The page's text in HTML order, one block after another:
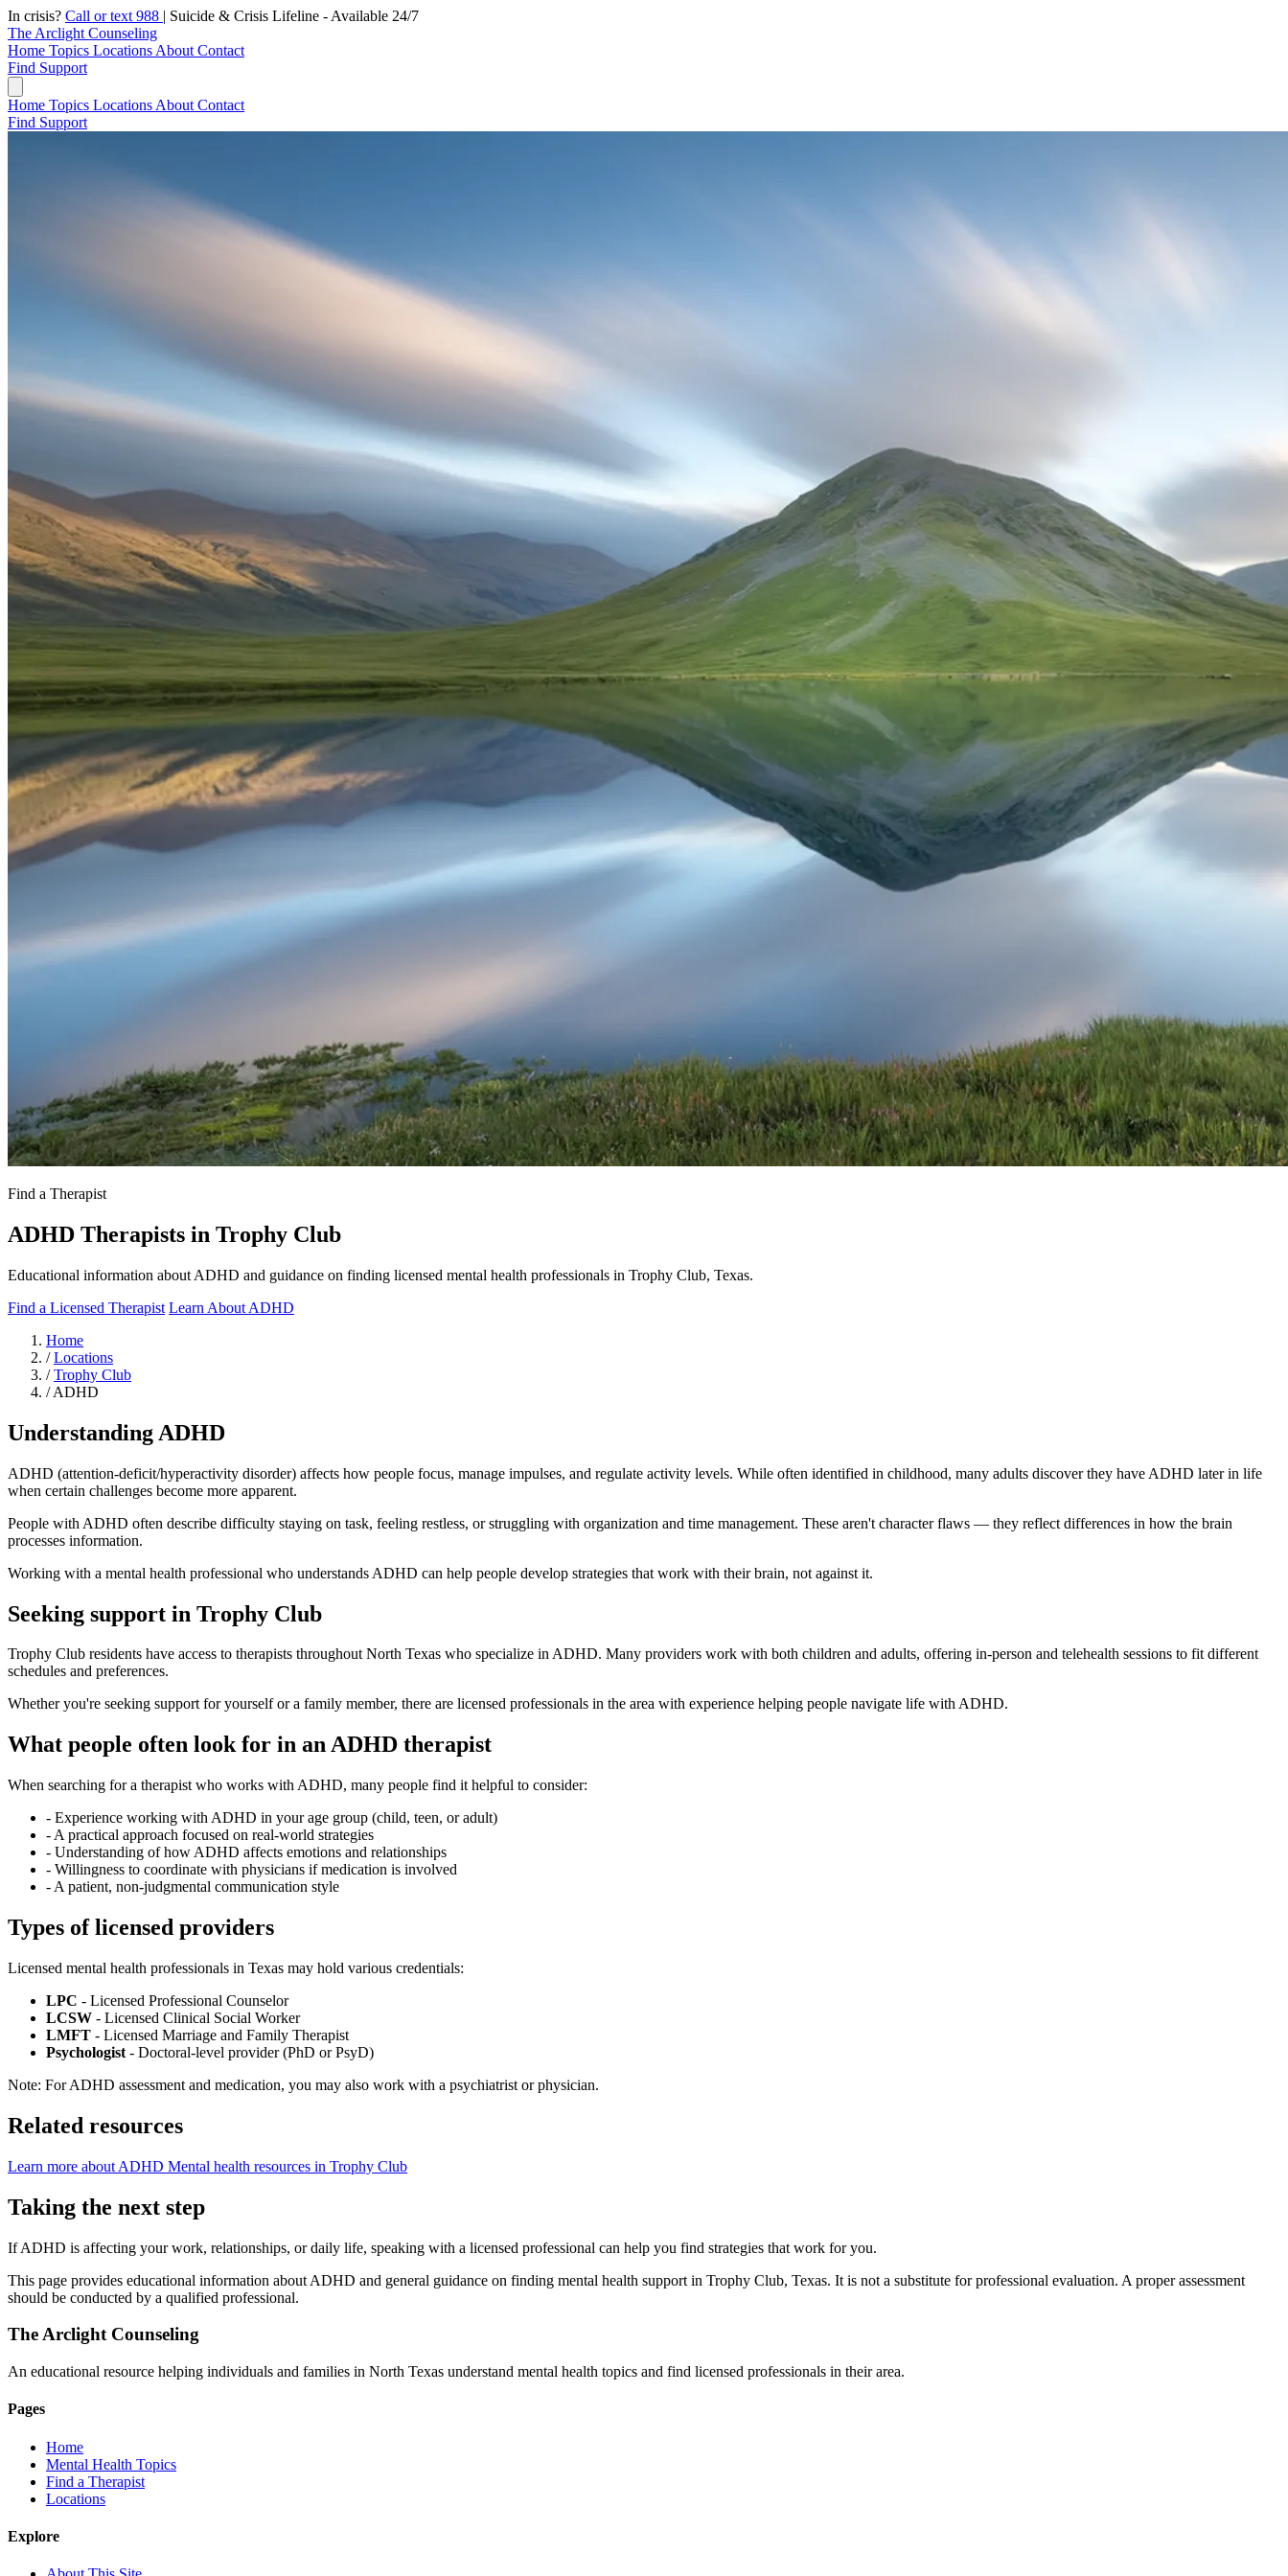
In crisis? Call or text 988 | Suicide & Crisis Lifeline - Available 24/7
The Arclight Counseling
Home Topics Locations About Contact
Find Support
Home Topics Locations About Contact
Find Support
Find a Therapist
ADHD Therapists in Trophy Club
Educational information about ADHD and guidance on finding licensed mental health professionals in Trophy Club, Texas.
Find a Licensed Therapist Learn About ADHD
Home
/ Locations
/ Trophy Club
/ ADHD
Understanding ADHD
ADHD (attention-deficit/hyperactivity disorder) affects how people focus, manage impulses, and regulate activity levels. While often identified in childhood, many adults discover they have ADHD later in life
when certain challenges become more apparent.
People with ADHD often describe difficulty staying on task, feeling restless, or struggling with organization and time management. These aren't character flaws — they reflect differences in how the brain
processes information.
Working with a mental health professional who understands ADHD can help people develop strategies that work with their brain, not against it.
Seeking support in Trophy Club
Trophy Club residents have access to therapists throughout North Texas who specialize in ADHD. Many providers work with both children and adults, offering in-person and telehealth sessions to fit different
schedules and preferences.
Whether you're seeking support for yourself or a family member, there are licensed professionals in the area with experience helping people navigate life with ADHD.
What people often look for in an ADHD therapist
When searching for a therapist who works with ADHD, many people find it helpful to consider:
- Experience working with ADHD in your age group (child, teen, or adult)
- A practical approach focused on real-world strategies
- Understanding of how ADHD affects emotions and relationships
- Willingness to coordinate with physicians if medication is involved
- A patient, non-judgmental communication style
Types of licensed providers
Licensed mental health professionals in Texas may hold various credentials:
LPC - Licensed Professional Counselor
LCSW - Licensed Clinical Social Worker
LMFT - Licensed Marriage and Family Therapist
Psychologist - Doctoral-level provider (PhD or PsyD)
Note: For ADHD assessment and medication, you may also work with a psychiatrist or physician.
Related resources
Learn more about ADHD Mental health resources in Trophy Club
Taking the next step
If ADHD is affecting your work, relationships, or daily life, speaking with a licensed professional can help you find strategies that work for you.
This page provides educational information about ADHD and general guidance on finding mental health support in Trophy Club, Texas. It is not a substitute for professional evaluation. A proper assessment
should be conducted by a qualified professional.
The Arclight Counseling
An educational resource helping individuals and families in North Texas understand mental health topics and find licensed professionals in their area.
Pages
Home
Mental Health Topics
Find a Therapist
Locations
Explore